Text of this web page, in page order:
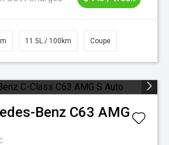
11.5L / 100km Coupe
Benz C63 AMG